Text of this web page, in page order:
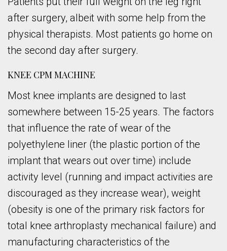
after surgery, albeit with some help from the
physical therapists. Most patients go home on
the second day after surgery.
KNEE CPM MACHINE
Most knee implants are designed to last
somewhere between 15-25 years. The factors
that influence the rate of wear of the
polyethylene liner (the plastic portion of the
implant that wears out over time) include
activity level (running and impact activities are
discouraged as they increase wear), weight
(obesity is one of the primary risk factors for
total knee arthroplasty mechanical failure) and
manufacturing characteristics of the